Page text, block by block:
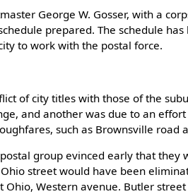
George W. Gosser, with a
prepared. The schedule
to work with the postal force.
of city titles with those of the
and another was due to an
such as Brownsville road
group evinced early that they
street would have been
Ohio, Western avenue. Butler